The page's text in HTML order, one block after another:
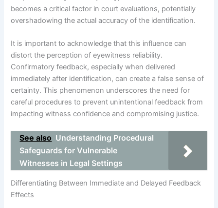
becomes a critical factor in court evaluations, potentially
overshadowing the actual accuracy of the identification.
It is important to acknowledge that this influence can
distort the perception of eyewitness reliability.
Confirmatory feedback, especially when delivered
immediately after identification, can create a false sense of
certainty. This phenomenon underscores the need for
careful procedures to prevent unintentional feedback from
impacting witness confidence and compromising justice.
See also Understanding Procedural
Safeguards for Vulnerable
Witnesses in Legal Settings
Differentiating Between Immediate and Delayed Feedback
Effects